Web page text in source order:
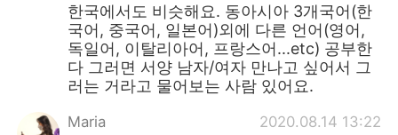
한국에서도 비슷해요. 동아시아 3개국어(한
국어, 중국어, 일본어)외에 다른 언어(영어,
독일어, 이탈리아어, 프랑스어...etc) 공부한
다 그러면 서양 남자/여자 만나고 싶어서 그
러는 거라고 물어보는 사람 있어요.
Maria 2020.08.14 13:22